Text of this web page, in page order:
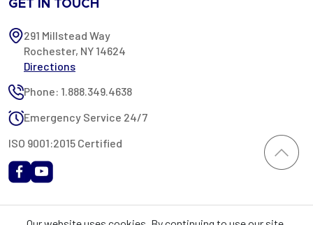
GET IN TOUCH
291 Millstead Way
Rochester, NY 14624
Directions
Phone: 1.888.349.4638
Emergency Service 24/7
ISO 9001:2015 Certified